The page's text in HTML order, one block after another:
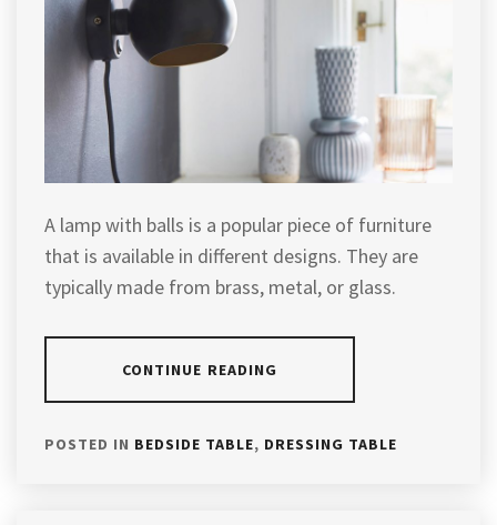
A lamp with balls is a popular piece of furniture
that is available in different designs. They are
typically made from brass, metal, or glass.
CONTINUE READING
POSTED IN BEDSIDE TABLE, DRESSING TABLE